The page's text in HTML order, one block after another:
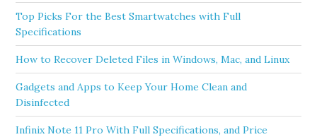
Top Picks For the Best Smartwatches with Full
Specifications
How to Recover Deleted Files in Windows, Mac, and Linux
Gadgets and Apps to Keep Your Home Clean and
Disinfected
Infinix Note 11 Pro With Full Specifications, and Price